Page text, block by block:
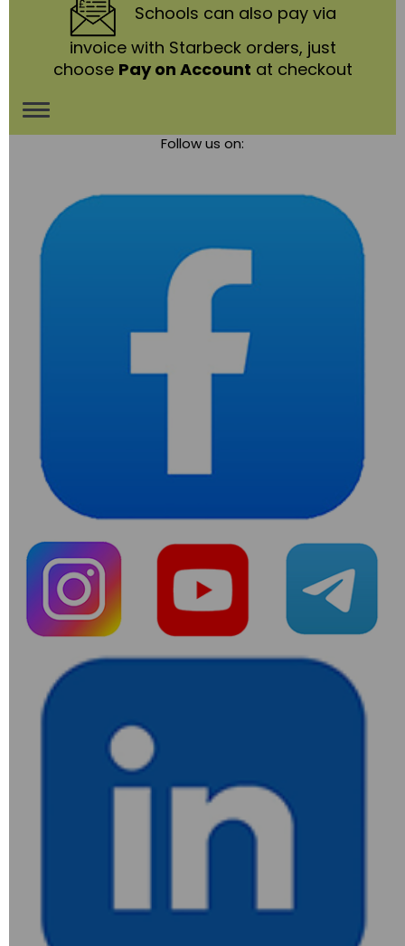
Schools can also pay via
invoice with Starbeck orders, just
choose Pay on Account at checkout
Toggle
Follow us on: